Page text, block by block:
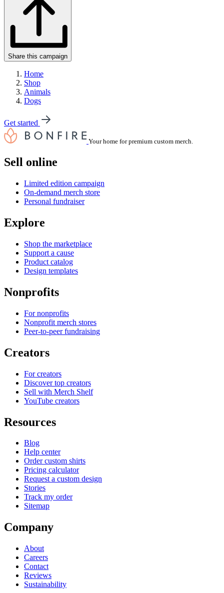
Share this campaign
Home
Shop
Animals
Dogs
Get started
Your home for premium custom merch.
Sell online
Limited edition campaign
On-demand merch store
Personal fundraiser
Explore
Shop the marketplace
Support a cause
Product catalog
Design templates
Nonprofits
For nonprofits
Nonprofit merch stores
Peer-to-peer fundraising
Creators
For creators
Discover top creators
Sell with Merch Shelf
YouTube creators
Resources
Blog
Help center
Order custom shirts
Pricing calculator
Request a custom design
Stories
Track my order
Sitemap
Company
About
Careers
Contact
Reviews
Sustainability